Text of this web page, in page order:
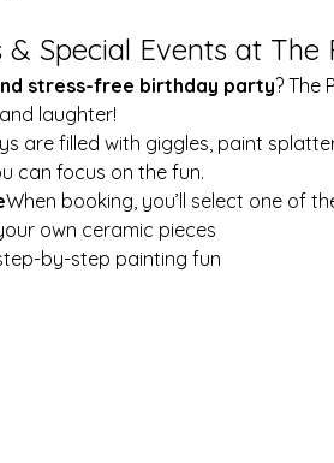
Special Events at The
stress-free birthday party? The
laughter!
are filled with giggles, paint
can focus on the fun.
When booking, you’ll select one of
own ceramic pieces
by-step painting fun